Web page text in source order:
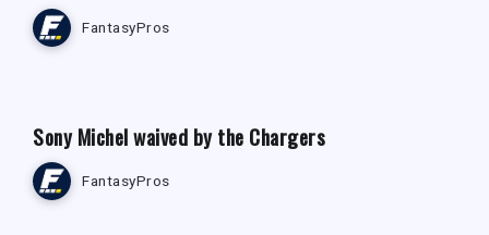
FantasyPros
FANTASY FOOTBALL NEWS
Sony Michel waived by the Chargers
FantasyPros